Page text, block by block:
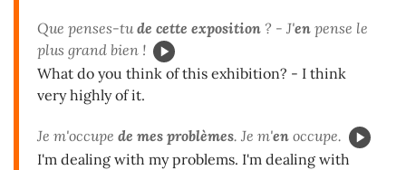
Que penses-tude cette exposition ? - J'en pense le
plus grand bien !
What do you think of this exhibition? - I think
very highly of it.
Je m'occupe de mes problèmes. Je m'en occupe.
I'm dealing with my problems. I'm dealing with